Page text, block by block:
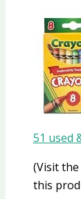
51 used
(Visit the
this